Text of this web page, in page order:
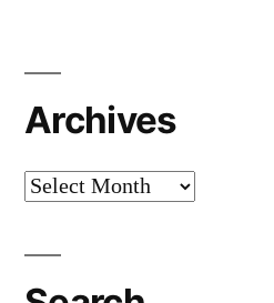
Archives
Archives